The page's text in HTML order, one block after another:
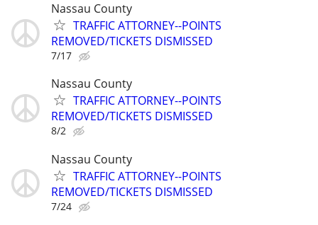
Nassau County
TRAFFIC ATTORNEY--POINTS
REMOVED/TICKETS DISMISSED
7/17
Nassau County
TRAFFIC ATTORNEY--POINTS
REMOVED/TICKETS DISMISSED
8/2
Nassau County
TRAFFIC ATTORNEY--POINTS
REMOVED/TICKETS DISMISSED
7/24